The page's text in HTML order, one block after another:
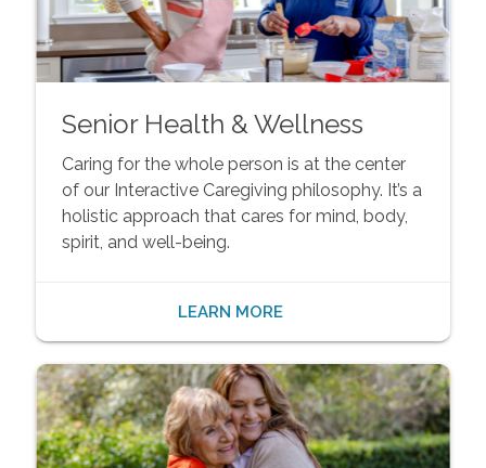
Senior Health & Wellness
Caring for the whole person is at the center
of our Interactive Caregiving philosophy. It’s a
holistic approach that cares for mind, body,
spirit, and well-being.
LEARN MORE